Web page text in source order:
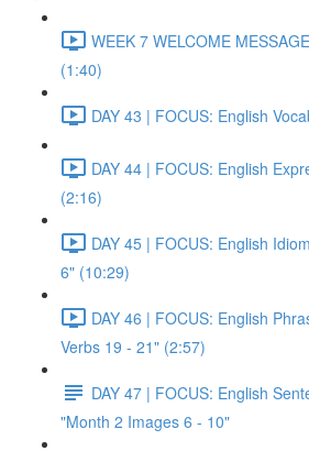
WEEK 7 WELCOME
(1:40)
DAY 43 | FOCUS: English
DAY 44 | FOCUS: English
(2:16)
DAY 45 | FOCUS: English
6" (10:29)
DAY 46 | FOCUS: English
Verbs 19 - 21" (2:57)
DAY 47 | FOCUS: English
"Month 2 Images 6 - 10"